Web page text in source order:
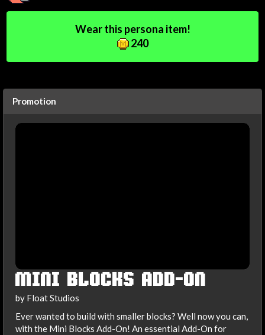
Wear this persona item!
240
Promotion
MINI BLOCKS ADD-ON
by Float Studios
Ever wanted to build with smaller blocks? Well now you can,
with the Mini Blocks Add-On! An essential Add-On for